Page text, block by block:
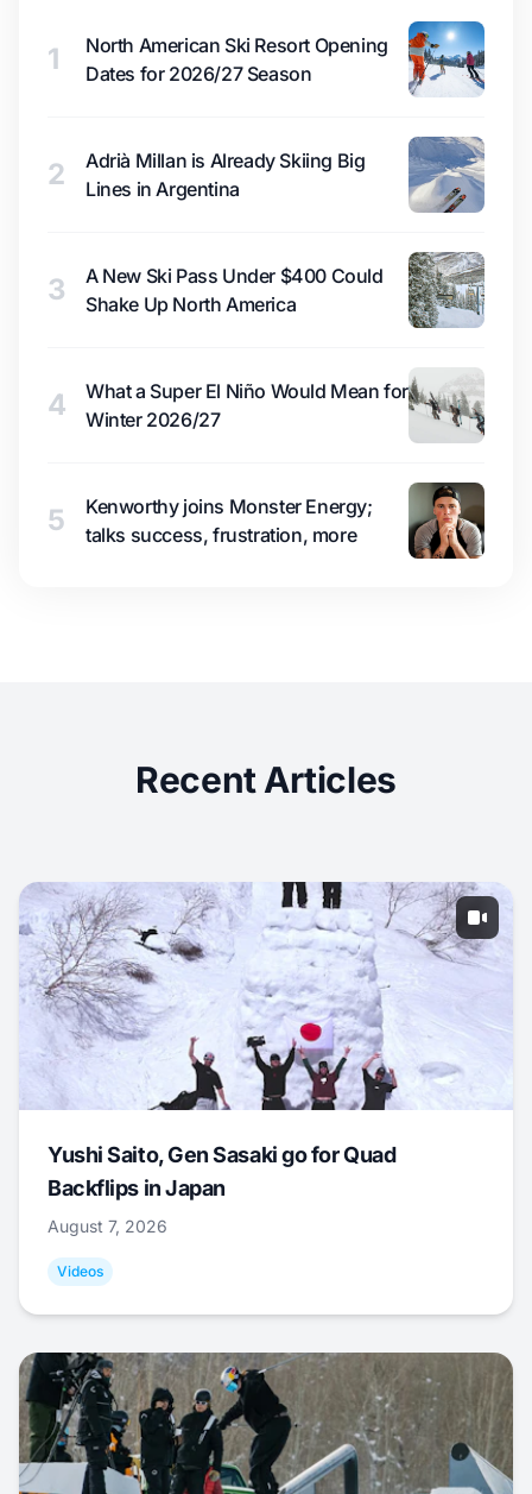
1
North American Ski Resort Opening
Dates for 2026/27 Season
2
Adrià Millan is Already Skiing Big
Lines in Argentina
3
A New Ski Pass Under $400 Could
Shake Up North America
4
What a Super El Niño Would Mean for
Winter 2026/27
5
Kenworthy joins Monster Energy;
talks success, frustration, more
Recent Articles
Yushi Saito, Gen Sasaki go for Quad
Backflips in Japan
August 7, 2026
Videos